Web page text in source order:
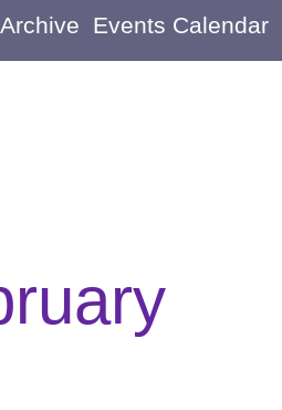
Events Calendar